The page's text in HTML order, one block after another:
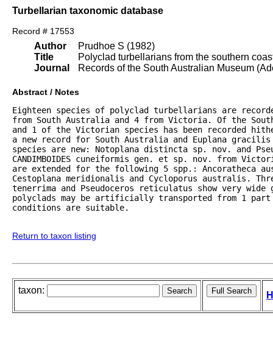
Turbellarian taxonomic database
Record # 17553
Author
Title
Journal
Prudhoe S (1982)
Polyclad turbellarians from the southern
Records of the South Australian Museum
Abstract / Notes
Eighteen species of polyclad turbellarians are
from South Australia and 4 from Victoria. Of the
and 1 of the Victorian species has been recorded
a new record for South Australia and Euplana
species are new: Notoplana distincta sp. nov. and
CANDIMBOIDES cuneiformis gen. et sp. nov. from
are extended for the following 5 spp.: Ancoratheca
Cestoplana meridionalis and Cycloporus australis.
tenerrima and Pseudoceros reticulatus show very
polyclads may be artificially transported from 1
conditions are suitable.
Return to taxon listing
taxon: